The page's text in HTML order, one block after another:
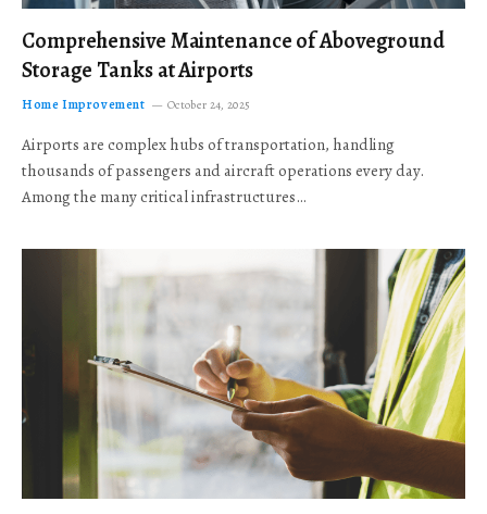
Comprehensive Maintenance of Aboveground
Storage Tanks at Airports
Home Improvement October 24, 2025
Airports are complex hubs of transportation, handling
thousands of passengers and aircraft operations every day.
Among the many critical infrastructures…